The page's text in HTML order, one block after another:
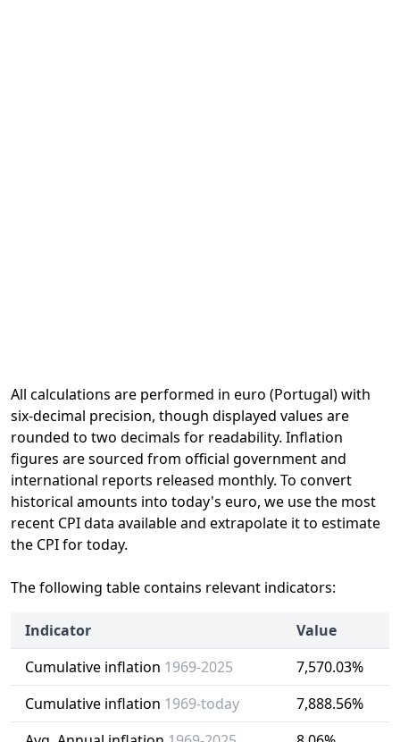
All calculations are performed in euro (Portugal) with
six-decimal precision, though displayed values are
rounded to two decimals for readability. Inflation
figures are sourced from official government and
international reports released monthly. To convert
historical amounts into today's euro, we use the most
recent CPI data available and extrapolate it to estimate
the CPI for today.
The following table contains relevant indicators:
Indicator
Value
Cumulative inflation 1969-2025
7,570.03%
Cumulative inflation 1969-today
7,888.56%